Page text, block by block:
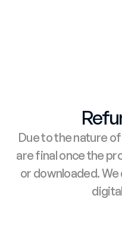
Due to the nature
are final once the
or downloaded.